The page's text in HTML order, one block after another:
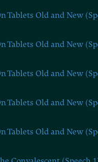
Tablets Old and New
Tablets Old and New
Tablets Old and New
Tablets Old and New
Tablets Old and New